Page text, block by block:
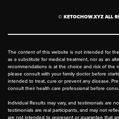
FAQ
© KETOCHOW.XYZ ALL
The content of this website is not intended for
as a substitute for medical treatment, nor as an
recommendations is at the choice and risk of the
please consult with your family doctor before
intended to treat, cure or prevent any disease.
consult their health care professional before
Individual Results may vary, and testimonials are
testimonials are real participants, and may not
are not intended to represent or guarantee that